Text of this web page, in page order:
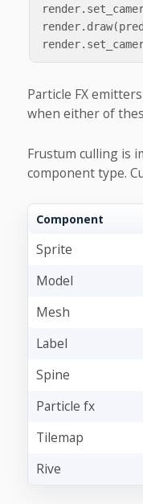
render.
render. draw(
render.
Particle FX
when either of
Frustum culling is
component type.
Component
Sprite
Model
Mesh
Label
Spine
Particle fx
Tilemap
Rive